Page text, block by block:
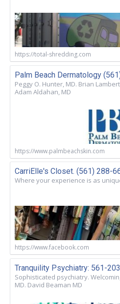
https://total-shredding.com
Palm Beach Dermatology
Peggy O. Hunter, MD. Brian
Adam Aldahan, MD
https://www.palmbeachskin.com
CarriElle's Closet. (561) 288-
Where your experience is as
https://www.facebook.com
Tranquility Psychiatry: 561-
Sophisticated psychiatry.
MD. David Beaman MD